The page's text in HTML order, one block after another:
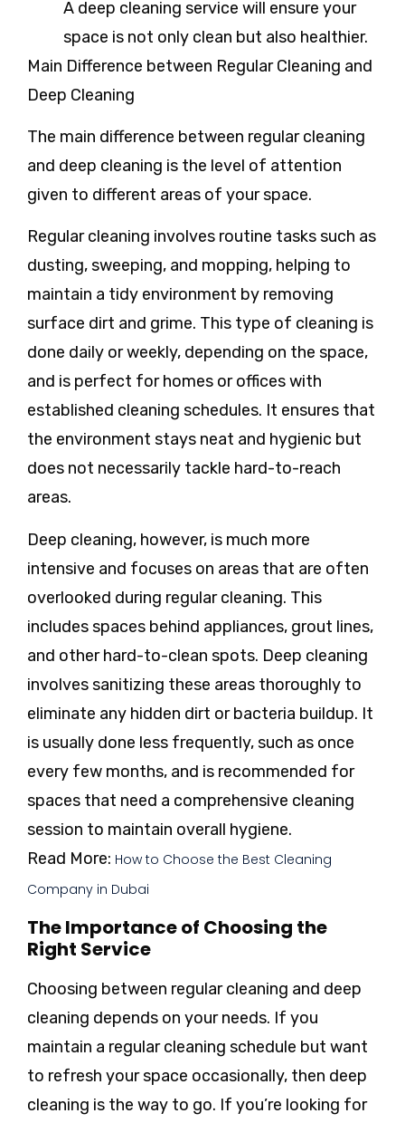
A deep cleaning service will ensure your
space is not only clean but also healthier.
Main Difference between Regular Cleaning and
Deep Cleaning
The main difference between regular cleaning
and deep cleaning is the level of attention
given to different areas of your space.
Regular cleaning involves routine tasks such as
dusting, sweeping, and mopping, helping to
maintain a tidy environment by removing
surface dirt and grime. This type of cleaning is
done daily or weekly, depending on the space,
and is perfect for homes or offices with
established cleaning schedules. It ensures that
the environment stays neat and hygienic but
does not necessarily tackle hard-to-reach
areas.
Deep cleaning, however, is much more
intensive and focuses on areas that are often
overlooked during regular cleaning. This
includes spaces behind appliances, grout lines,
and other hard-to-clean spots. Deep cleaning
involves sanitizing these areas thoroughly to
eliminate any hidden dirt or bacteria buildup. It
is usually done less frequently, such as once
every few months, and is recommended for
spaces that need a comprehensive cleaning
session to maintain overall hygiene.
Read More: How to Choose the Best Cleaning
Company in Dubai
The Importance of Choosing the
Right Service
Choosing between regular cleaning and deep
cleaning depends on your needs. If you
maintain a regular cleaning schedule but want
to refresh your space occasionally, then deep
cleaning is the way to go. If you’re looking for